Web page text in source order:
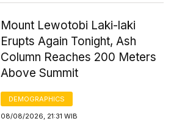
Mount Lewotobi Laki-laki
Erupts Again Tonight, Ash
Column Reaches 200 Meters
Above Summit
DEMOGRAPHICS
08/08/2026, 21:31 WIB